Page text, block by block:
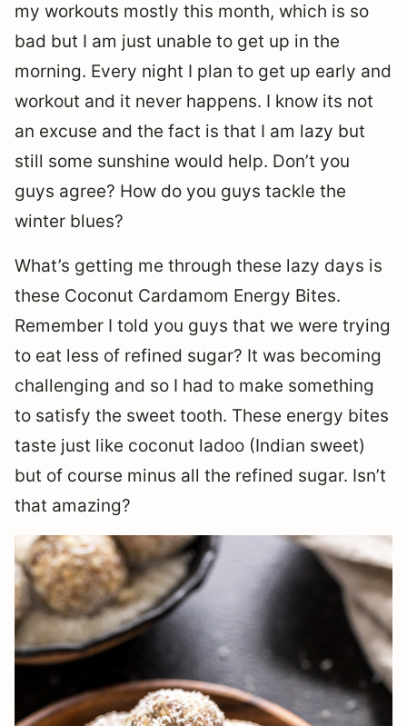
my workouts mostly this month, which is so
bad but I am just unable to get up in the
morning. Every night I plan to get up early and
workout and it never happens. I know its not
an excuse and the fact is that I am lazy but
still some sunshine would help. Don’t you
guys agree? How do you guys tackle the
winter blues?
What’s getting me through these lazy days is
these Coconut Cardamom Energy Bites.
Remember I told you guys that we were trying
to eat less of refined sugar? It was becoming
challenging and so I had to make something
to satisfy the sweet tooth. These energy bites
taste just like coconut ladoo (Indian sweet)
but of course minus all the refined sugar. Isn’t
that amazing?